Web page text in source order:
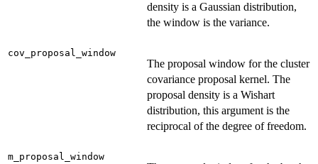
density is a Gaussian distribution,
the window is the variance.
cov_proposal_window
The proposal window for the cluster
covariance proposal kernel. The
proposal density is a Wishart
distribution, this argument is the
reciprocal of the degree of freedom.
m_proposal_window